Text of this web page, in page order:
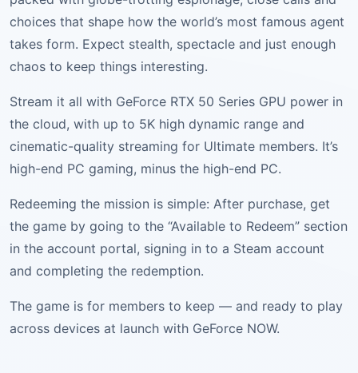
choices that shape how the world’s most famous agent
takes form. Expect stealth, spectacle and just enough
chaos to keep things interesting.
Stream it all with GeForce RTX 50 Series GPU power in
the cloud, with up to 5K high dynamic range and
cinematic-quality streaming for Ultimate members. It’s
high-end PC gaming, minus the high-end PC.
Redeeming the mission is simple: After purchase, get
the game by going to the “Available to Redeem” section
in the account portal, signing in to a Steam account
and completing the redemption.
The game is for members to keep — and ready to play
across devices at launch with GeForce NOW.